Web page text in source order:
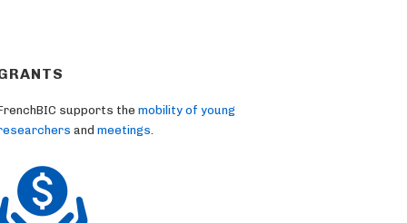
supports the mobility of young
and meetings